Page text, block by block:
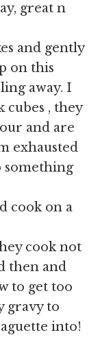
great n
and gently
on this
away. I
cubes , they
and are
exhausted
something
cook on a
cook not
then and
to get too
gravy to
into!